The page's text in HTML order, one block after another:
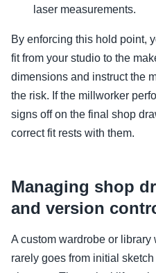
laser measurements.
By enforcing this hold point,
fit from your studio to the
dimensions and instruct the
the risk. If the millworker
signs off on the final shop
correct fit rests with them.
Managing shop
and version
A custom wardrobe or
rarely goes from initial